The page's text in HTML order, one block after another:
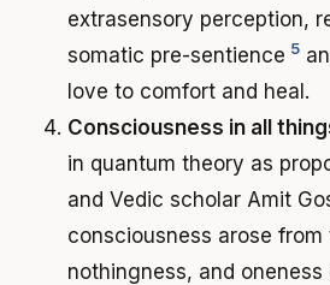
extrasensory perception,
somatic pre-sentience 5
love to comfort and heal.
Consciousness in all
in quantum theory as
and Vedic scholar Amit
consciousness arose from
nothingness, and